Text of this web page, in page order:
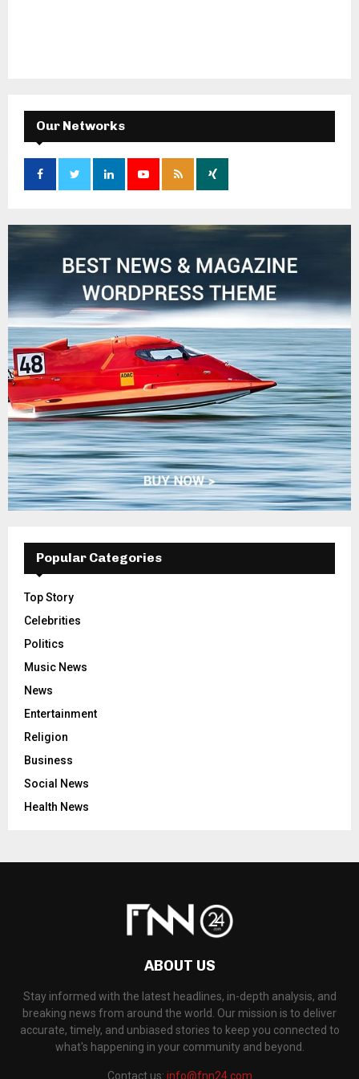
Our Networks
Popular Categories
Top Story
Celebrities
Politics
Music News
News
Entertainment
Religion
Business
Social News
Health News
ABOUT US
Stay informed with the latest headlines, in-depth analysis, and
breaking news from around the world. Our mission is to deliver
accurate, timely, and unbiased stories to keep you connected to
what's happening in your community and beyond.
Contact us: info@fnn24.com